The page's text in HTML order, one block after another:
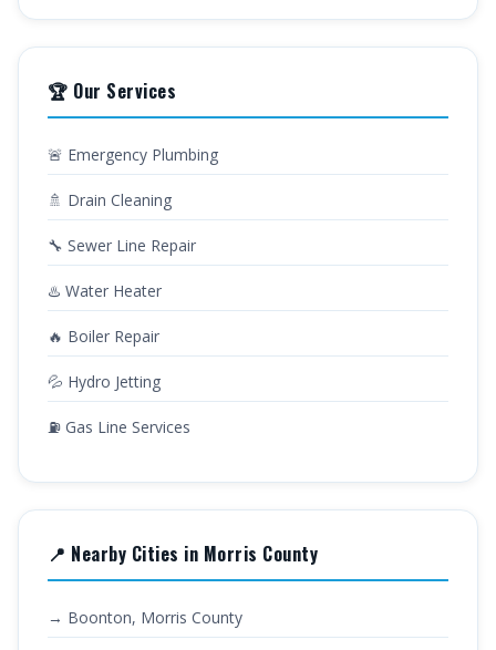
🏆 Our Services
🚨 Emergency Plumbing
🚿 Drain Cleaning
🔧 Sewer Line Repair
♨️ Water Heater
🔥 Boiler Repair
💦 Hydro Jetting
⛽ Gas Line Services
📍 Nearby Cities in Morris County
→ Boonton, Morris County